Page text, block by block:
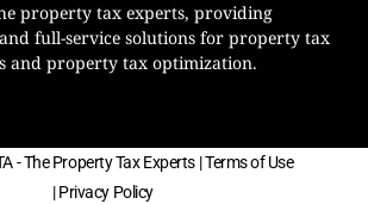
property tax experts, providing
full-service solutions for property tax
and property tax optimization.
- The Property Tax Experts | Terms of Use
| Privacy Policy